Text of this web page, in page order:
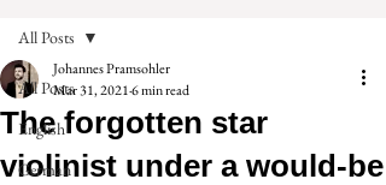
All Posts
English
German
All Posts
The forgotten star
violinist under a would-be
Johannes Pramsohler
Mar 31, 20216 min read